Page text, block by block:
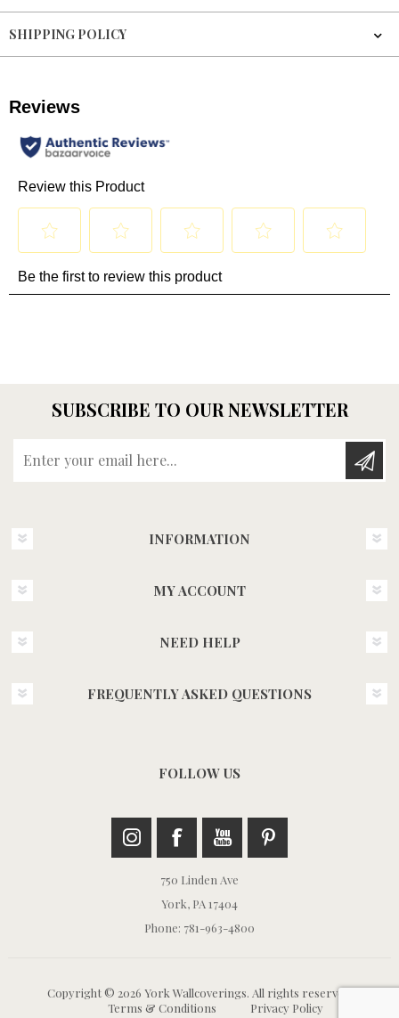
SHIPPING POLICY
SUBSCRIBE TO OUR NEWSLETTER
INFORMATION
MY ACCOUNT
NEED HELP
FREQUENTLY ASKED QUESTIONS
FOLLOW US
750 Linden Ave
York, PA 17404
Phone: 781-963-4800
Copyright © 2026 York Wallcoverings. All rights reserved.
Terms & Conditions
Privacy Policy